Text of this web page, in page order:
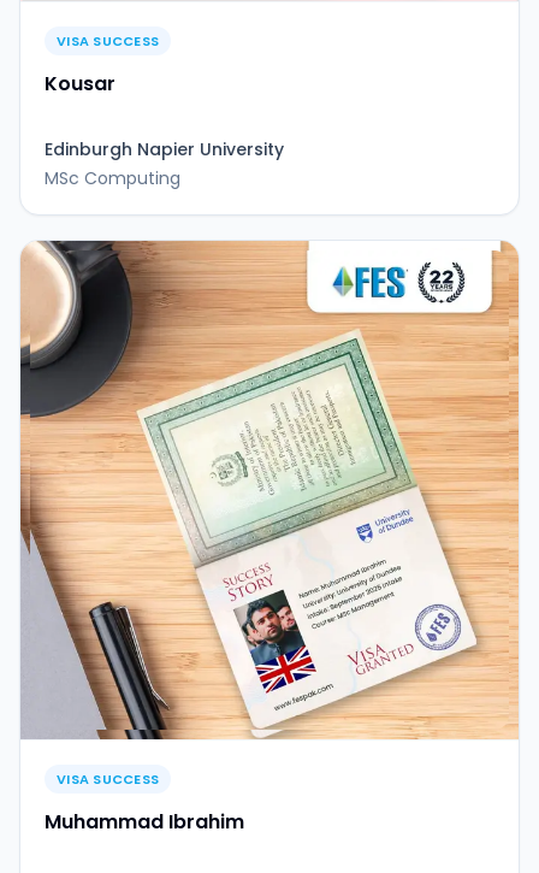
VISA SUCCESS
Kousar
Edinburgh Napier University
MSc Computing
VISA SUCCESS
Muhammad Ibrahim